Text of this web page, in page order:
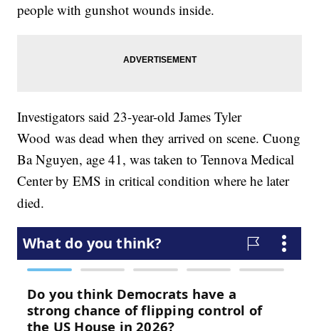
people with gunshot wounds inside.
Investigators said 23-year-old James Tyler
Wood was dead when they arrived on scene. Cuong
Ba Nguyen, age 41, was taken to Tennova Medical
Centerby EMS in critical condition where he later
died.